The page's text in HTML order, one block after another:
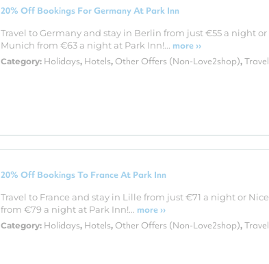
20% Off Bookings For Germany At Park Inn
Travel to Germany and stay in Berlin from just €55 a night or
Munich from €63 a night at Park Inn!... more ››
Category: Holidays, Hotels, Other Offers (Non-Love2shop), Travel
20% Off Bookings To France At Park Inn
Travel to France and stay in Lille from just €71 a night or Nice
from €79 a night at Park Inn!... more ››
Category: Holidays, Hotels, Other Offers (Non-Love2shop), Travel